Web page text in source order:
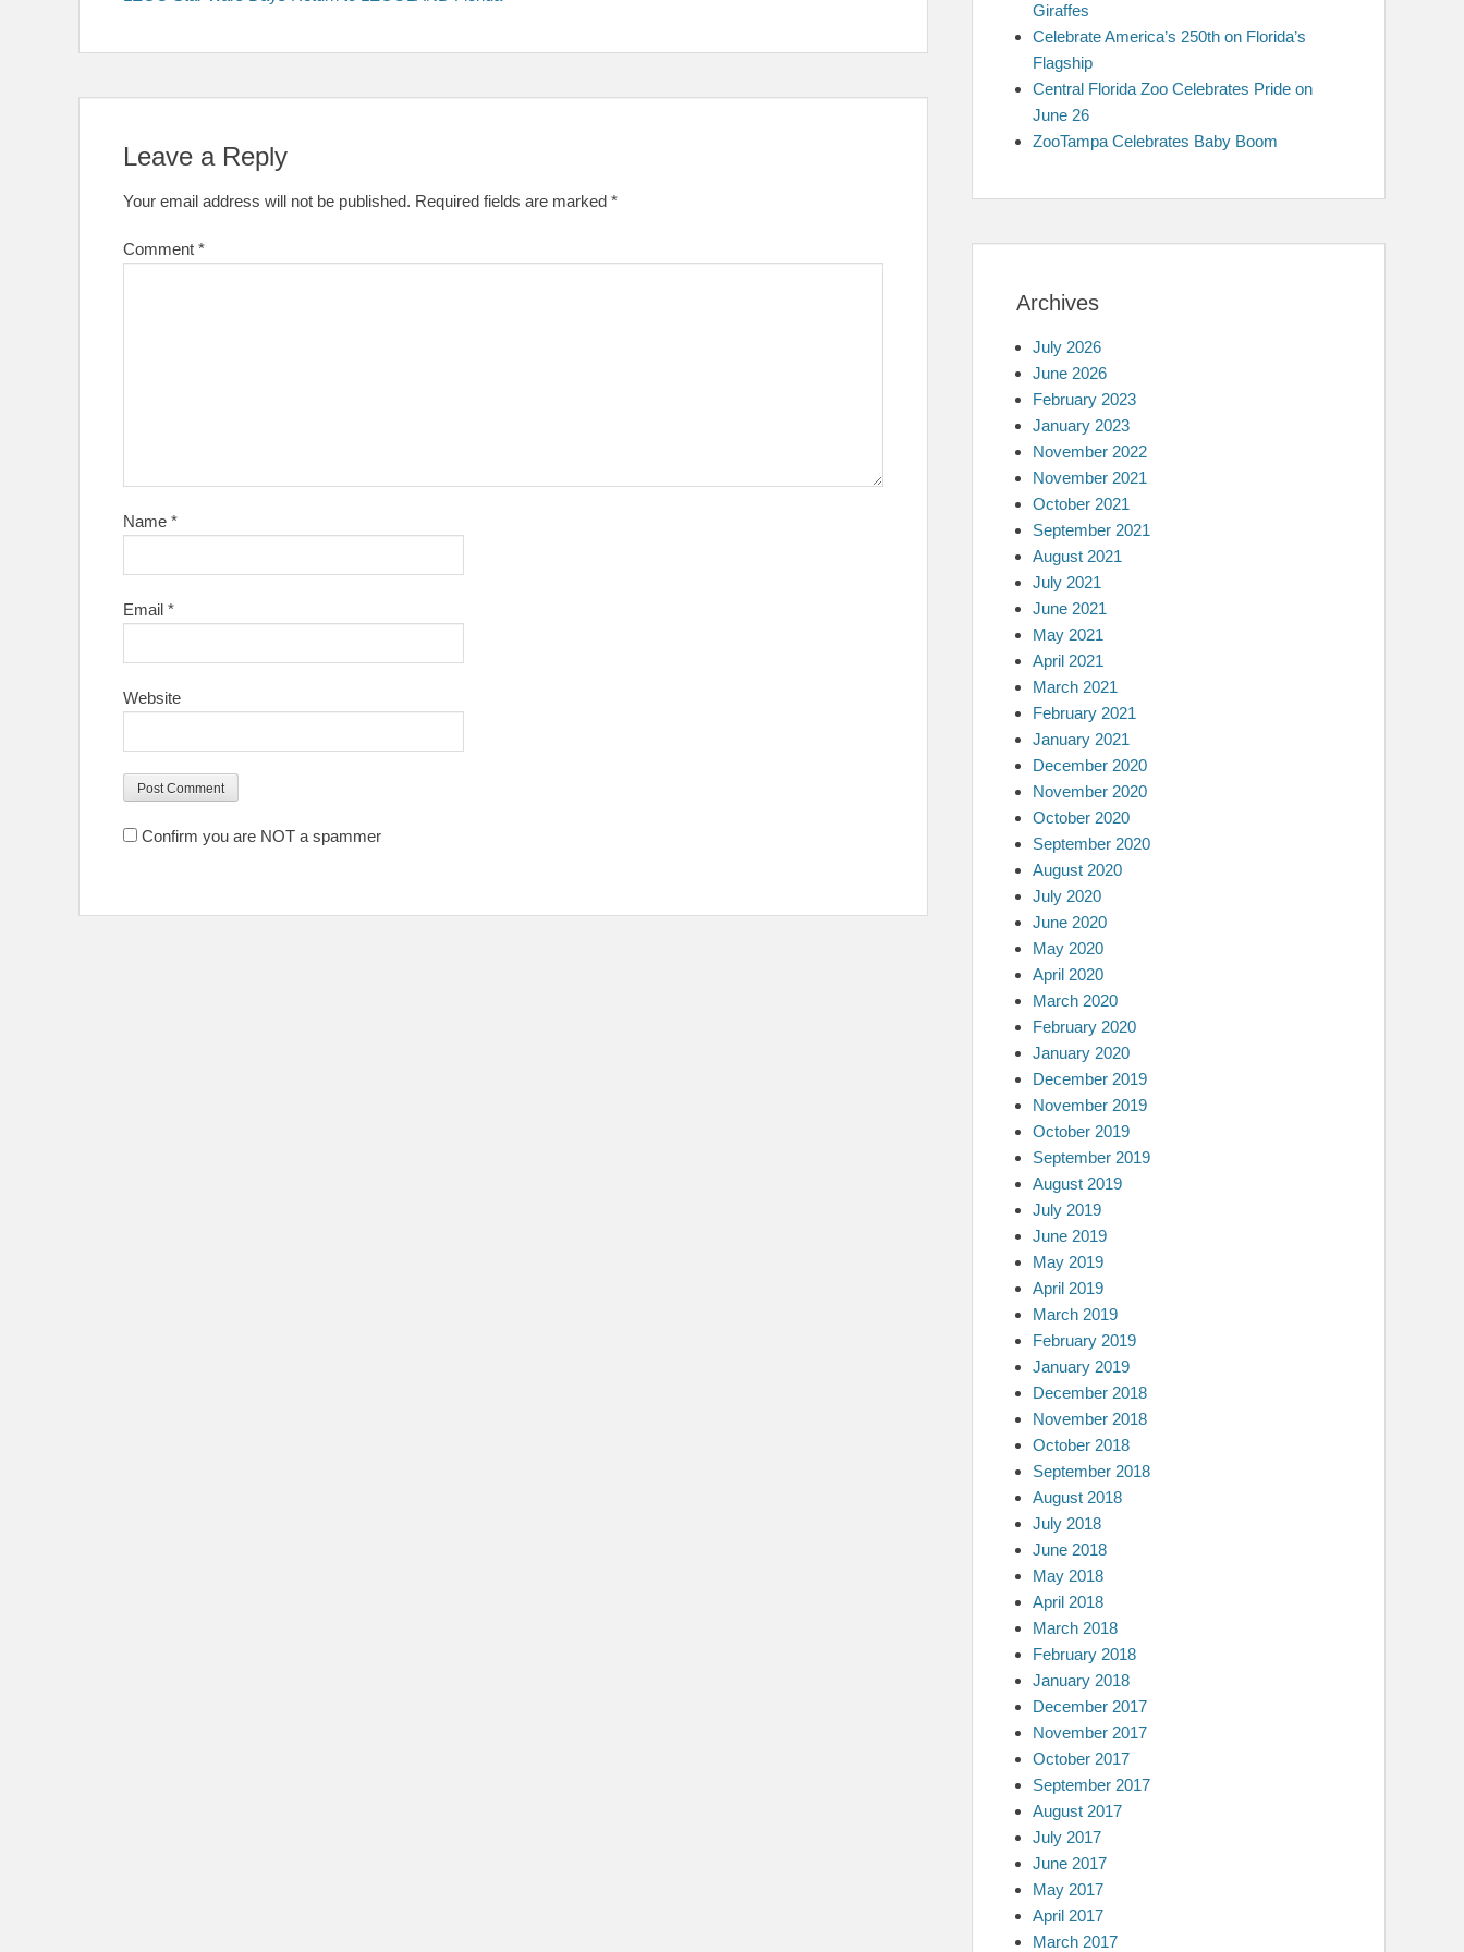
navigation
Leave a Reply
Your email address will not be published. Required fields are marked *
Comment *
Name *
Email *
Website
Confirm you are NOT a spammer
Giraffes
Celebrate America’s 250th on Florida’s
Flagship
Central Florida Zoo Celebrates Pride on
June 26
ZooTampa Celebrates Baby Boom
Archives
July 2026
June 2026
February 2023
January 2023
November 2022
November 2021
October 2021
September 2021
August 2021
July 2021
June 2021
May 2021
April 2021
March 2021
February 2021
January 2021
December 2020
November 2020
October 2020
September 2020
August 2020
July 2020
June 2020
May 2020
April 2020
March 2020
February 2020
January 2020
December 2019
November 2019
October 2019
September 2019
August 2019
July 2019
June 2019
May 2019
April 2019
March 2019
February 2019
January 2019
December 2018
November 2018
October 2018
September 2018
August 2018
July 2018
June 2018
May 2018
April 2018
March 2018
February 2018
January 2018
December 2017
November 2017
October 2017
September 2017
August 2017
July 2017
June 2017
May 2017
April 2017
March 2017